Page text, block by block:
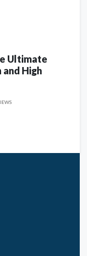
Ultimate
and High